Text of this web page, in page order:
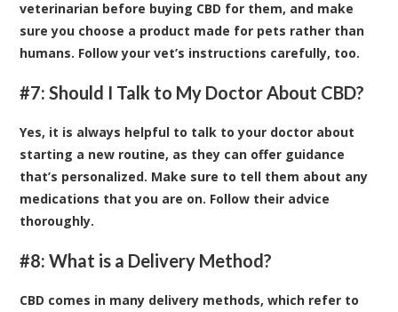
veterinarian before buying CBD for them, and make
sure you choose a product made for pets rather than
humans. Follow your vet’s instructions carefully, too.
#7: Should I Talk to My Doctor About CBD?
Yes, it is always helpful to talk to your doctor about
starting a new routine, as they can offer guidance
that’s personalized. Make sure to tell them about any
medications that you are on. Follow their advice
thoroughly.
#8: What is a Delivery Method?
CBD comes in many delivery methods, which refer to